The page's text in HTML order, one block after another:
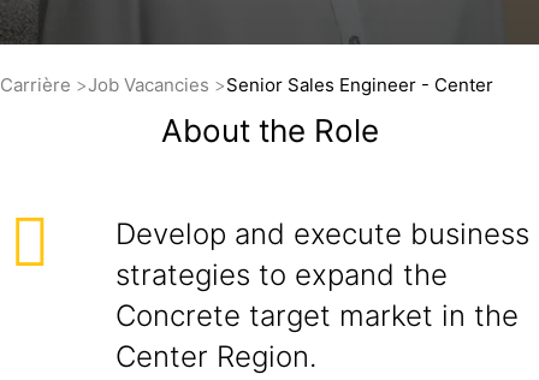
Carrière Job Vacancies Senior Sales Engineer - Center
About the Role
Develop and execute business
strategies to expand the
Concrete target market in the
Center Region.